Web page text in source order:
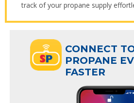
track of your propane supply
TO YOUR
EVEN
CONNECT
PROPANE
FASTER